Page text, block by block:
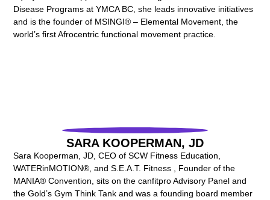
Disease Programs at YMCA BC, she leads innovative initiatives
and is the founder of MSINGI® – Elemental Movement, the
world’s first Afrocentric functional movement practice.
SARA KOOPERMAN, JD
Sara Kooperman, JD, CEO of SCW Fitness Education,
WATERinMOTION®, and S.E.A.T. Fitness , Founder of the
MANIA® Convention, sits on the canfitpro Advisory Panel and
the Gold’s Gym Think Tank and was a founding board member